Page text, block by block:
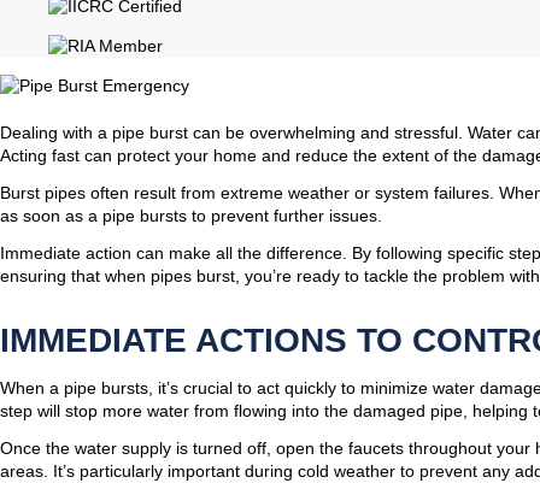
Dealing with a pipe burst can be overwhelming and stressful. Water
Acting fast can protect your home and reduce the extent of the
Burst pipes often result from extreme weather or system failures.
as soon as a pipe bursts to prevent further issues.
Immediate action can make all the difference. By following specific
ensuring that when pipes burst, you’re ready to tackle the problem
IMMEDIATE ACTIONS TO
When a pipe bursts, it’s crucial to act quickly to minimize water
step will stop more water from flowing into the damaged pipe, helping
Once the water supply is turned off, open the faucets throughout
areas. It’s particularly important during cold weather to prevent any